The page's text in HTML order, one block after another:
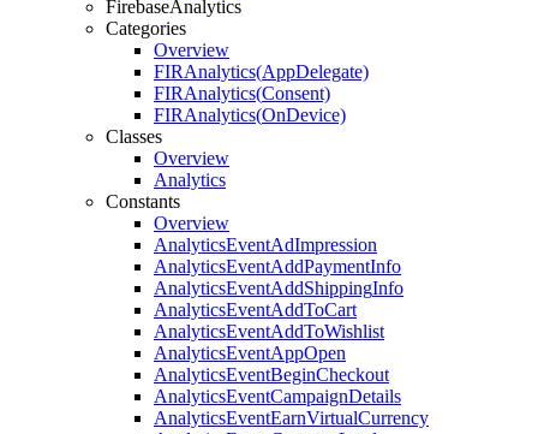
FirebaseAnalytics
Categories
Overview
FIRAnalytics(AppDelegate)
FIRAnalytics(Consent)
FIRAnalytics(OnDevice)
Classes
Overview
Analytics
Constants
Overview
AnalyticsEventAdImpression
AnalyticsEventAddPaymentInfo
AnalyticsEventAddShippingInfo
AnalyticsEventAddToCart
AnalyticsEventAddToWishlist
AnalyticsEventAppOpen
AnalyticsEventBeginCheckout
AnalyticsEventCampaignDetails
AnalyticsEventEarnVirtualCurrency